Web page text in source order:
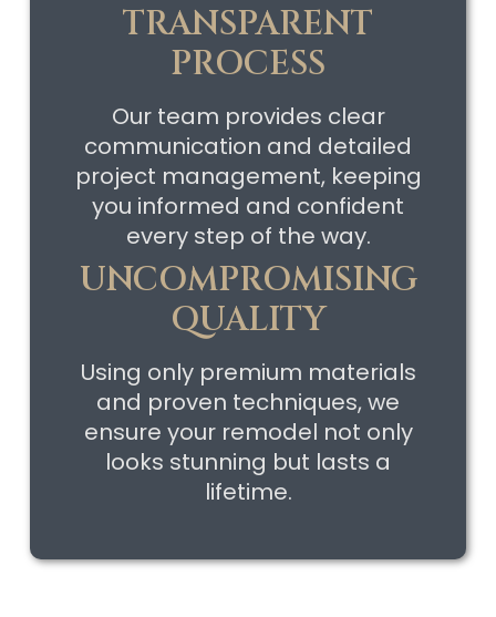
TRANSPARENT
PROCESS
Our team provides clear
communication and detailed
project management, keeping
you informed and confident
every step of the way.
UNCOMPROMISING
QUALITY
Using only premium materials
and proven techniques, we
ensure your remodel not only
looks stunning but lasts a
lifetime.